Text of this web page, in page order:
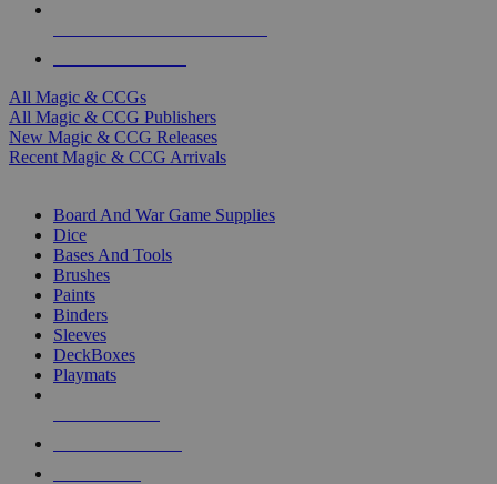
All Magic & CCGs
All Magic & CCG Publishers
New Magic & CCG Releases
Recent Magic & CCG Arrivals
Board And War Game Supplies
Dice
Bases And Tools
Brushes
Paints
Binders
Sleeves
DeckBoxes
Playmats